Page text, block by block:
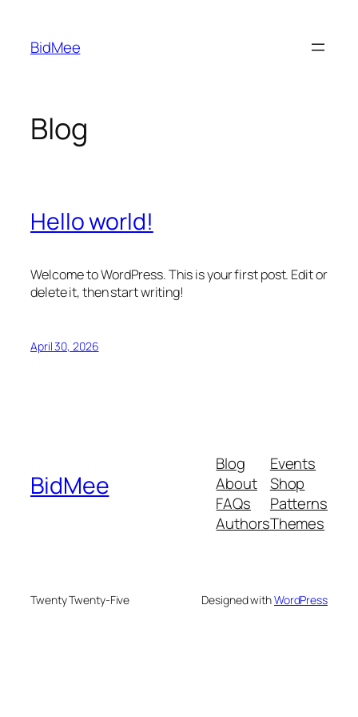
content
BidMee
Blog
Hello world!
Welcome to WordPress. This is your first post. Edit or
delete it, then start writing!
April 30, 2026
BidMee
Blog
About
FAQs
Authors
Events
Shop
Patterns
Themes
Twenty Twenty-Five Designed withWordPress